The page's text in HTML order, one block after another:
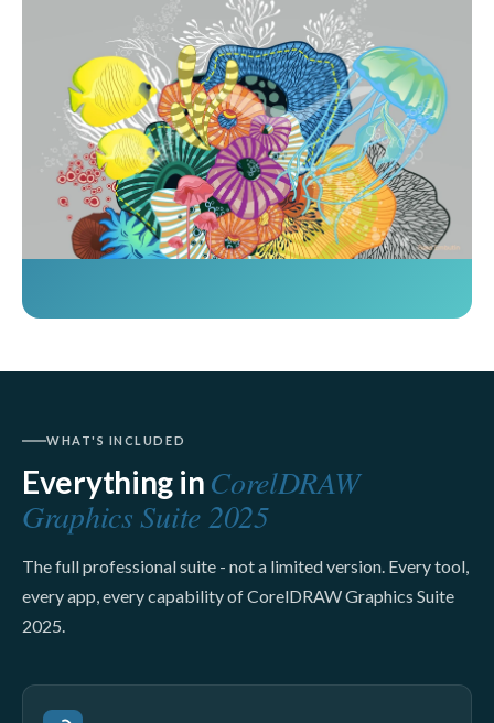
WHAT'S INCLUDED
Everything in CorelDRAW
Graphics Suite 2025
The full professional suite - not a limited version. Every tool,
every app, every capability of CorelDRAW Graphics Suite
2025.